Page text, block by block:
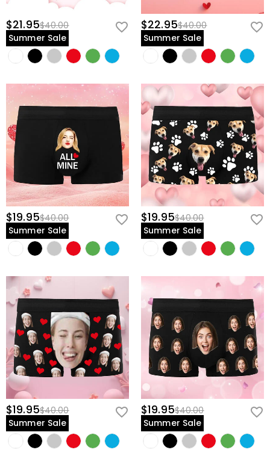
$21.95$40.00
Summer Sale
$22.95$40.00
Summer Sale
$19.95$40.00
Summer Sale
$19.95$40.00
Summer Sale
$19.95$40.00
Summer Sale
$19.95$40.00
Summer Sale